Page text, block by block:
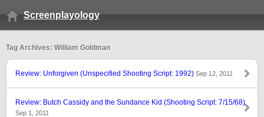
Screenplayology
Tag Archives: William Goldman
Review: Unforgiven (Unspecified Shooting Script: 1992) Sep 12, 2011
Review: Butch Cassidy and the Sundance Kid (Shooting Script: 7/15/68)
Sep 1, 2011